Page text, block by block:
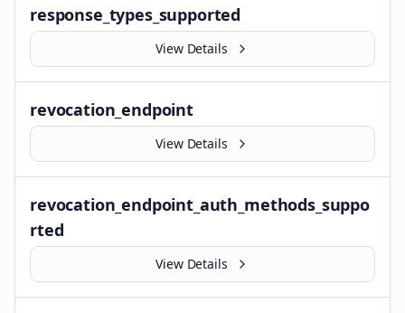
response_types_supported
View Details
revocation_endpoint
View Details
revocation_endpoint_auth_methods_suppo
rted
View Details